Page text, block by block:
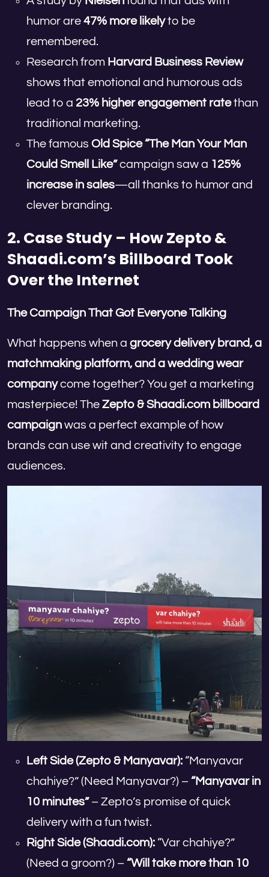
humor are 47% more likelyto be
remembered.
Research from Harvard Business Review
shows that emotional and humorous ads
lead to a 23% higher engagement ratethan
traditional marketing.
The famous Old Spice “The Man Your Man
Could Smell Like”campaign saw a 125%
increase in sales—all thanks to humor and
clever branding.
2. Case Study – How Zepto &
Shaadi.com’s Billboard Took
Over the Internet
The Campaign That Got Everyone Talking
What happens when a grocery delivery brand, a
matchmaking platform, and a wedding wear
companycome together? You get a marketing
masterpiece! The Zepto & Shaadi.com billboard
campaign was a perfect example of how
brands can use wit and creativity to engage
audiences.
Left Side (Zepto & Manyavar): “Manyavar
chahiye?” (Need Manyavar?) – “Manyavar in
10 minutes”– Zepto’s promise of quick
delivery with a fun twist.
Right Side (Shaadi.com): “Var chahiye?”
(Need a groom?) – “Will take more than 10